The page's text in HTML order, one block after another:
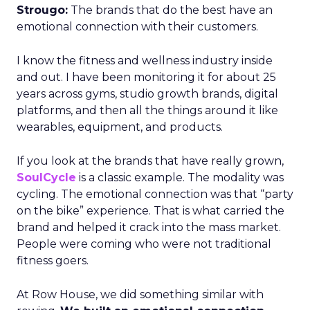
Strougo: The brands that do the best have an
emotional connection with their customers.
I know the fitness and wellness industry inside
and out. I have been monitoring it for about 25
years across gyms, studio growth brands, digital
platforms, and then all the things around it like
wearables, equipment, and products.
If you look at the brands that have really grown,
SoulCycle is a classic example. The modality was
cycling. The emotional connection was that “party
on the bike” experience. That is what carried the
brand and helped it crack into the mass market.
People were coming who were not traditional
fitness goers.
At Row House, we did something similar with